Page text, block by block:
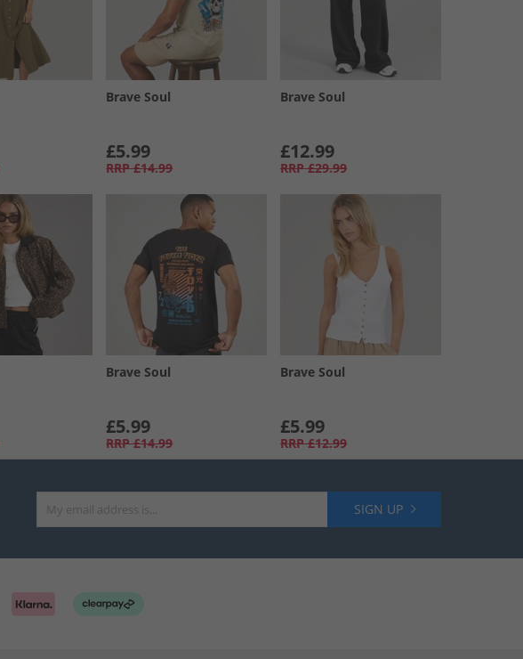
Brave Soul
£5.99
RRP £14.99
Brave Soul
£12.99
RRP £29.99
Brave Soul
£5.99
RRP £14.99
Brave Soul
£5.99
RRP £12.99
SIGN UP